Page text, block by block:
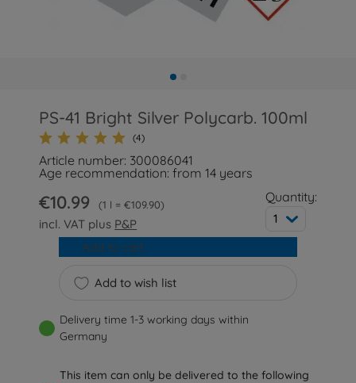
PS-41 Bright Silver Polycarb. 100ml
(4)
Article number: 300086041
Age recommendation: from 14 years
€10.99 1 l = €109.90
incl. VAT plus P&P
Quantity:
1
Add to wish list
Add to cart
Delivery time 1-3 working days within
Germany
This item can only be delivered to the following